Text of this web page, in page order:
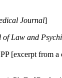
Journal]
Law and
[excerpt from